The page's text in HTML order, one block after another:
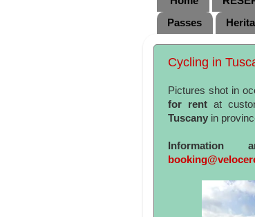
Passes
Cycling in
Pictures shot in
for rent at
Tuscany in